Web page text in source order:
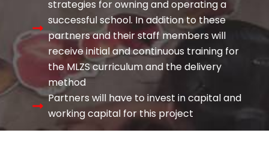
strategies for owning and operating a
successful school. In addition to these
partners and their staff members will
receive initial and continuous training for
the MLZS curriculum and the delivery
method
Partners will have to invest in capital and
working capital for this project